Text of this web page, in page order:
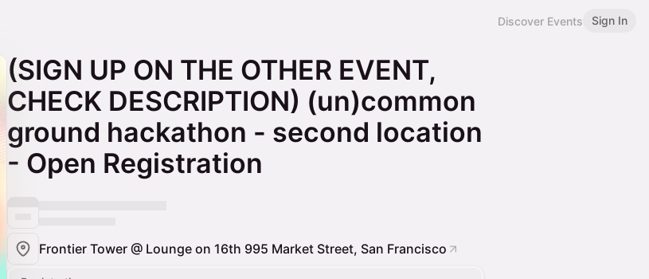
Discover Events Sign In
(SIGN UP ON THE OTHER EVENT,
CHECK DESCRIPTION) (un)common
ground hackathon - second location
- Open Registration
Frontier Tower @ Lounge on 16th 995 Market Street, San Francisco